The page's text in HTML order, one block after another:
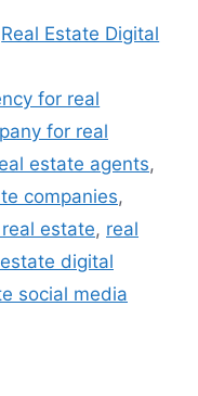
Real Estate Digital
for real
for real
estate agents,
companies,
estate, real
digital
social media